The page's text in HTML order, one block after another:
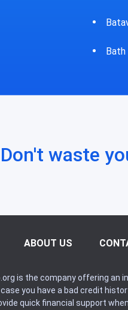
Don't waste
ABOUT US
is the company offering
you have a bad credit
quick financial support